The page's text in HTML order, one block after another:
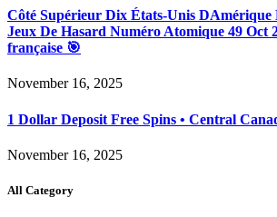
Côté Supérieur Dix États-Unis DAmérique
Jeux De Hasard Numéro Atomique 49 Oct
française 🎯
November 16, 2025
1 Dollar Deposit Free Spins • Central
November 16, 2025
All Category